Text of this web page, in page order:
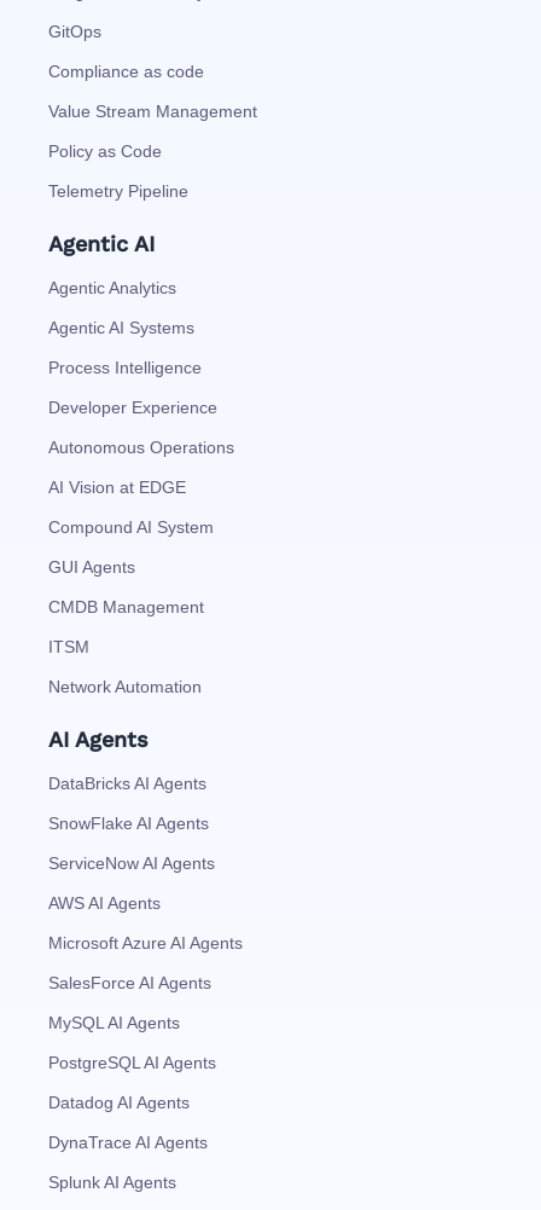
GitOps
Compliance as code
Value Stream Management
Policy as Code
Telemetry Pipeline
Agentic AI
Agentic Analytics
Agentic AI Systems
Process Intelligence
Developer Experience
Autonomous Operations
AI Vision at EDGE
Compound AI System
GUI Agents
CMDB Management
ITSM
Network Automation
AI Agents
DataBricks AI Agents
SnowFlake AI Agents
ServiceNow AI Agents
AWS AI Agents
Microsoft Azure AI Agents
SalesForce AI Agents
MySQL AI Agents
PostgreSQL AI Agents
Datadog AI Agents
DynaTrace AI Agents
Splunk AI Agents